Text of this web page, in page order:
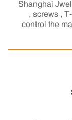
Shanghai
, screws ,
control the